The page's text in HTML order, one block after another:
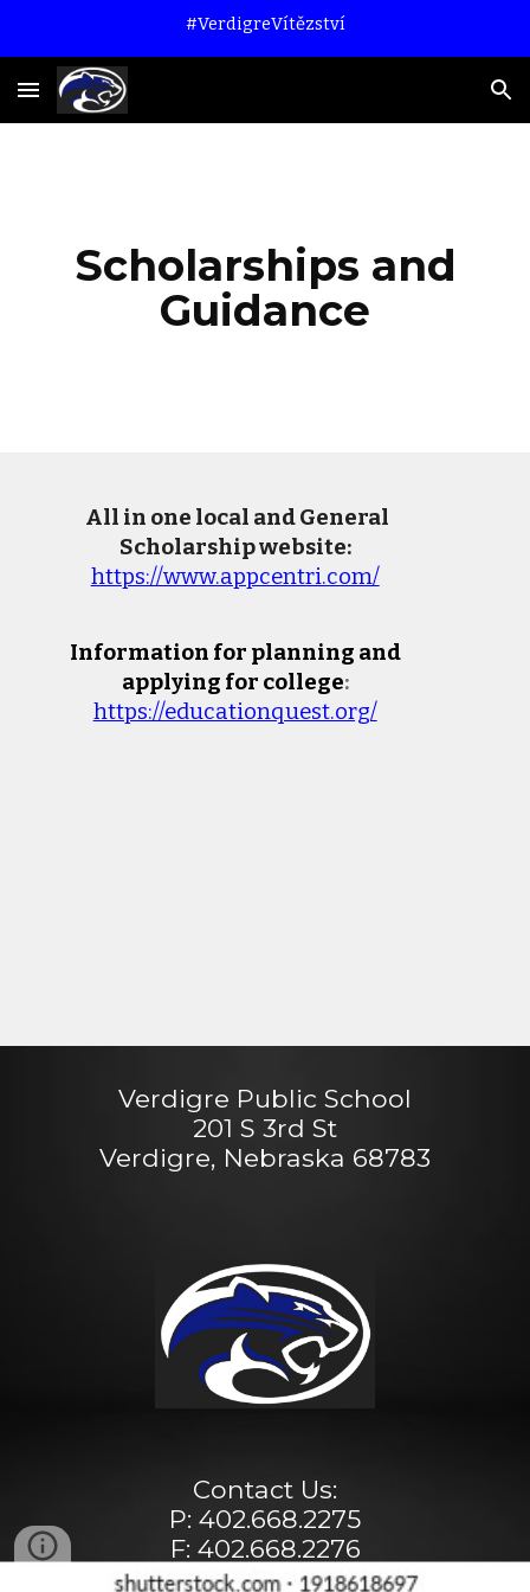
#VerdigreVítězství
Scholarships and
Guidance
All in one local and General
Scholarship website:
https://www.appcentri.com/
Information for planning and
applying for college:
https://educationquest.org/
Verdigre Public School
201 S 3rd St
Verdigre, Nebraska 68783
Contact Us:
P: 402.668.2275
F: 402.668.2276